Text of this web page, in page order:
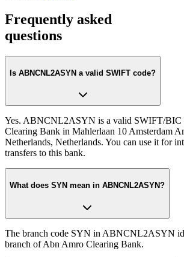
Frequently asked
questions
Is ABNCNL2ASYN a valid SWIFT code?
Yes. ABNCNL2ASYN is a valid SWIFT/BIC
Clearing Bank in Mahlerlaan 10 Amsterdam
Netherlands, Netherlands. You can use it for
transfers to this bank.
What does SYN mean in ABNCNL2ASYN?
The branch code SYN in ABNCNL2ASYN
branch of Abn Amro Clearing Bank.